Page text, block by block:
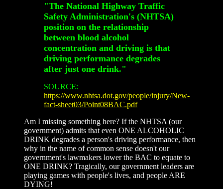
"The National Highway Traffic
Safety Administration's (NHTSA)
position on the relationship
between blood alcohol
concentration and driving is that
driving performance degrades
after just one drink."
SOURCE:
https://www.nhtsa.dot.gov/people/injury/New-
fact-sheet03/Point08BAC.pdf
Am I missing something here? If the NHTSA (our
government) admits that even ONE ALCOHOLIC
DRINK degrades a person's driving performance, then
why in the name of common sense doesn't our
government's lawmakers lower the BAC to equate to
ONE DRINK? Tragically, our government leaders are
playing games with people's lives, and people ARE
DYING!